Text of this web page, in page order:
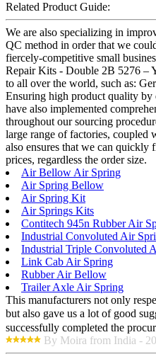
Related Product Guide:
We are also specializing in
QC method in order that we
fiercely-competitive small
Repair Kits - Double 2B 5276 –
to all over the world, such as:
Ensuring high product quality by
have also implemented
throughout our sourcing
large range of factories, coupled
also ensures that we can quickly
prices, regardless the order size.
Air Bellow Air Spring
Air Spring Bellow
Air Spring Kit
Air Springs Kits
Contitech 945n Rubber Air
Industrial Convoluted Air
Industrial Triple Convoluted
Link Cab Air Spring
Rubber Air Bellow
Trailer Axle Air Spring
This manufacturers not only
but also gave us a lot of good
successfully completed the
By Moira from India -